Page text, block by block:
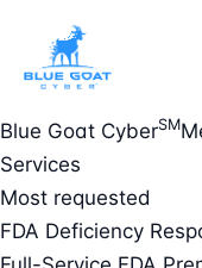
Blue Goat CyberSM
Services
Most requested
FDA Deficiency